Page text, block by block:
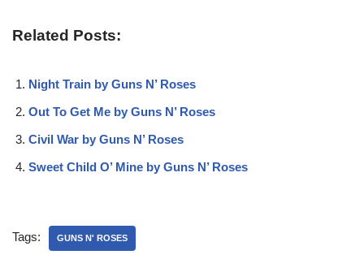
Related Posts:
Night Train by Guns N’ Roses
Out To Get Me by Guns N’ Roses
Civil War by Guns N’ Roses
Sweet Child O’ Mine by Guns N’ Roses
Tags: GUNS N' ROSES